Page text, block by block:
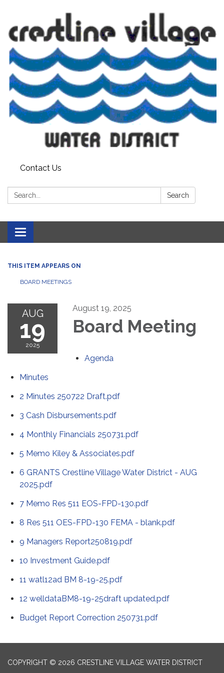
Contact Us
Search: Search
Toggle navigation
THIS ITEM APPEARS ON
BOARD MEETINGS
AUG
19
2025
August 19, 2025
Board Meeting
Agenda
Minutes
2 Minutes 250722 Draft.pdf
3 Cash Disbursements.pdf
4 Monthly Financials 250731.pdf
5 Memo Kiley & Associates.pdf
6 GRANTS Crestline Village Water District - AUG
2025.pdf
7 Memo Res 511 EOS-FPD-130.pdf
8 Res 511 OES-FPD-130 FEMA - blank.pdf
9 Managers Report250819.pdf
10 Investment Guide.pdf
11 watl12ad BM 8-19-25.pdf
12 welldataBM8-19-25draft updated.pdf
Budget Report Correction 250731.pdf
COPYRIGHT © 2026 CRESTLINE VILLAGE WATER DISTRICT